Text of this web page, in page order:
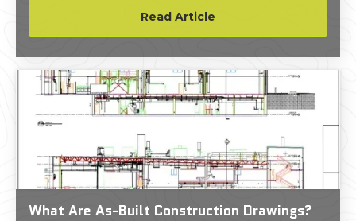
Read Article
What Are As-Built Construction Drawings?